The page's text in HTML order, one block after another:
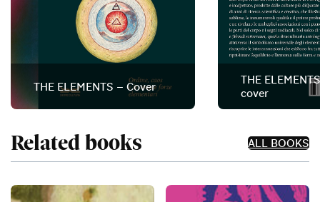
THE ELEMENTS – Cover
THE
cover
Related books ALL BOOKS